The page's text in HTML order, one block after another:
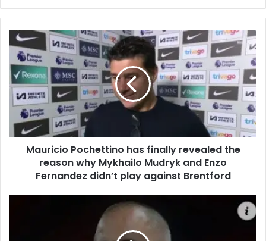
Mauricio Pochettino has finally revealed the
reason why Mykhailo Mudryk and Enzo
Fernandez didn’t play against Brentford